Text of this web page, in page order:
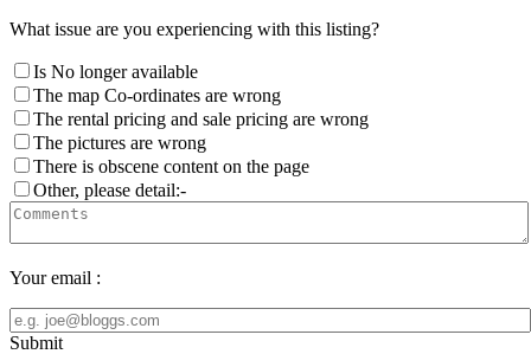
What issue are you experiencing with this listing?
Is No longer available
The map Co-ordinates are wrong
The rental pricing and sale pricing are wrong
The pictures are wrong
There is obscene content on the page
Other, please detail:-
Your email :
Submit